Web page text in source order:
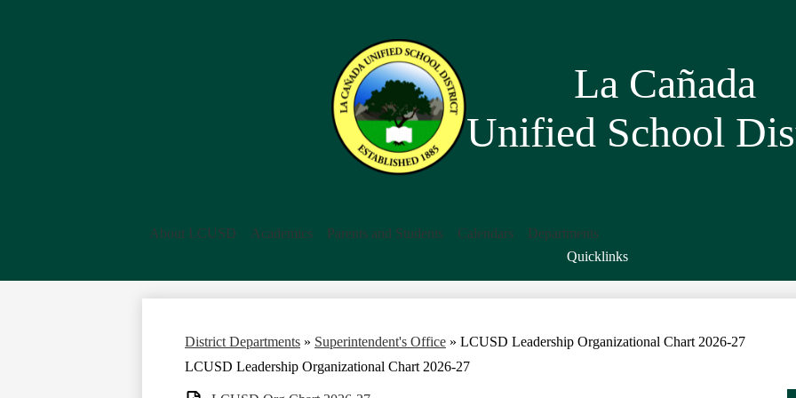
La Cañada
Unified School
About LCUSD Academics Parents and Students Calendars
Departments
Quicklinks
District Departments » Superintendent's Office » LCUSD Leadership Organizational Chart 2026-27
LCUSD Leadership Organizational Chart 2026-27